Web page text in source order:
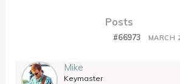
Posts
MARCH
#66973
Mike
Keymaster